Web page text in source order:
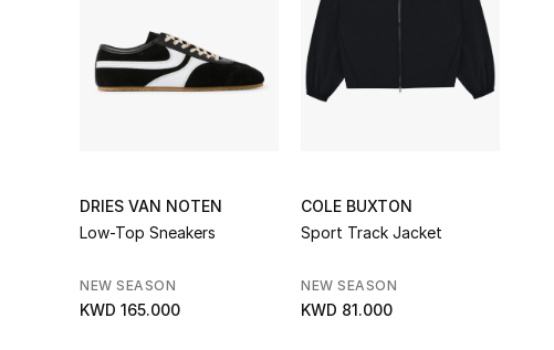
DRIES VAN NOTEN
Low-Top Sneakers
NEW SEASON
KWD 165.000
COLE BUXTON
Sport Track Jacket
NEW SEASON
KWD 81.000